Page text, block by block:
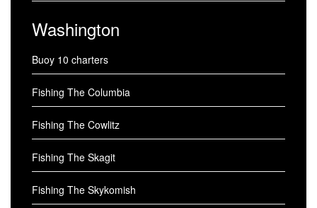
Washington
Buoy 10 charters
Fishing The Columbia
Fishing The Cowlitz
Fishing The Skagit
Fishing The Skykomish